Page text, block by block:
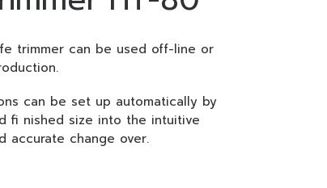
trimmer can be used off-line or
can be set up automatically by
fi nished size into the intuitive
accurate change over.